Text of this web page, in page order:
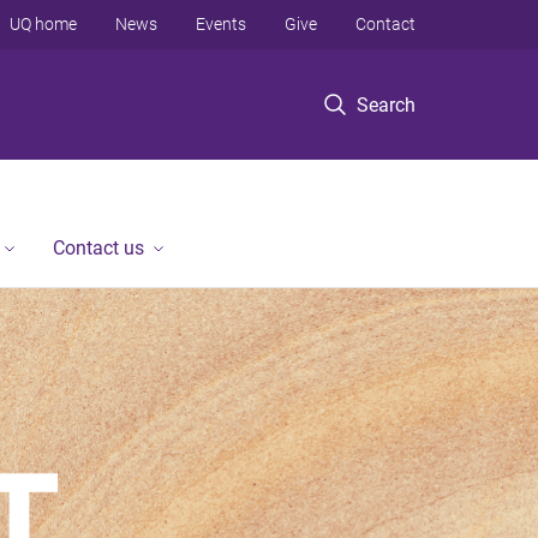
Search
UQ home News Events Give Contact
Contact us